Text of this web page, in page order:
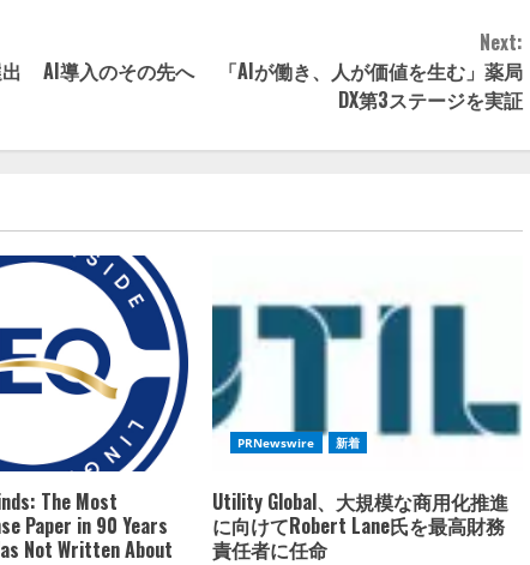
Next:
AI導入のその先へ 「AIが働き、人が価値を生む」薬局
DX第3ステージを実証
The Most
Paper in 90 Years
Not Written About
PRNewswire 新着
Utility Global、大規模な商用化推進
に向けてRobert Lane氏を最高財務
責任者に任命